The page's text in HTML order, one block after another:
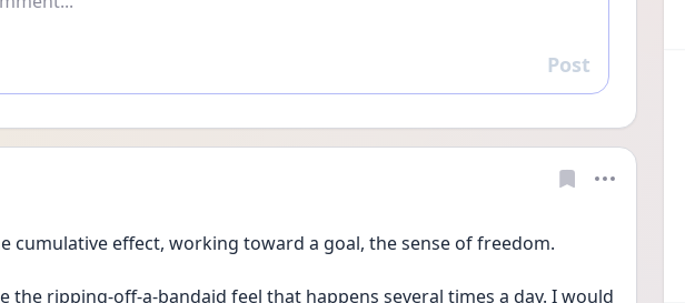
Reply
Post
cumulative effect, working toward a goal, the sense of freedom.
the ripping-off-a-bandaid feel that happens several times a day. I would